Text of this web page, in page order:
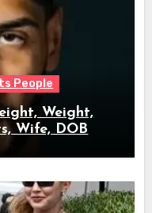
People
Weight,
Wife, DOB